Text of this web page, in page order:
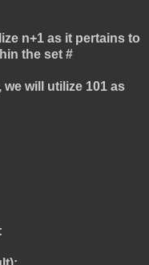
n+1 as it pertains to
the set #
will utilize 101 as